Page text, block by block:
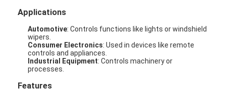
Applications
Automotive: Controls functions like lights or windshield
wipers.
Consumer Electronics: Used in devices like remote
controls and appliances.
Industrial Equipment: Controls machinery or
processes.
Features